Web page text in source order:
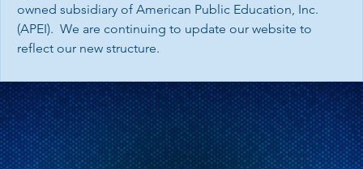
owned subsidiary of American Public Education, Inc.
(APEI). We are continuing to update our website to
reflect our new structure.